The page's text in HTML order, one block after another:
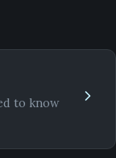
to know